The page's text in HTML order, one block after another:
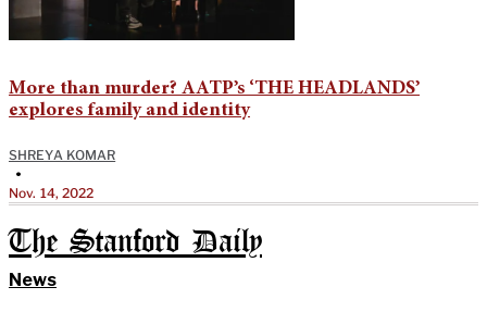
More than murder? AATP’s ‘THE HEADLANDS’
explores family and identity
SHREYA KOMAR
•
Nov. 14, 2022
The Stanford Daily
News